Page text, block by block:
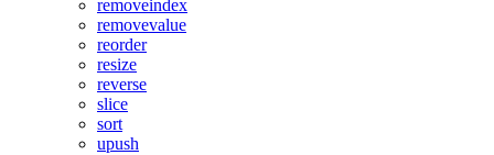
removeindex
removevalue
reorder
resize
reverse
slice
sort
upush